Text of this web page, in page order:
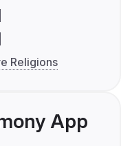
Religions
App